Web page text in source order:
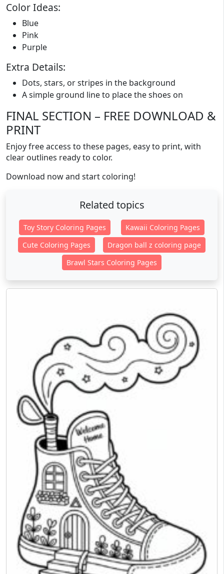
Color Ideas:
Blue
Pink
Purple
Extra Details:
Dots, stars, or stripes in the background
A simple ground line to place the shoes on
FINAL SECTION – FREE DOWNLOAD &
PRINT
Enjoy free access to these pages, easy to print, with
clear outlines ready to color.
Download now and start coloring!
Related topics
Toy Story Coloring Pages
Kawaii Coloring Pages
Cute Coloring Pages
Dragon ball z coloring page
Brawl Stars Coloring Pages